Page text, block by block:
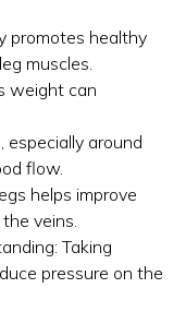
promotes healthy
muscles.
weight can
especially around
flow.
helps improve
veins.
Taking
pressure on the